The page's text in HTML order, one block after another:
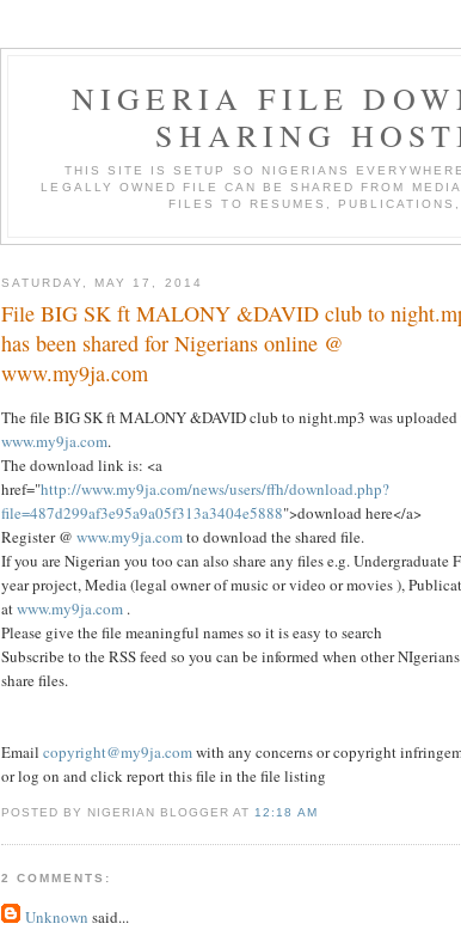
NIGERIA FILE
SHARING
THIS SITE IS SETUP SO NIGERIANS
LEGALLY OWNED FILE CAN BE SHARED FROM
FILES TO RESUMES,
SATURDAY, MAY 17, 2014
File BIG SK ft MALONY &DAVID club to
has been shared for Nigerians online @
www.my9ja.com
The file BIG SK ft MALONY &DAVID club to night.mp3 was uploaded
www.my9ja.com.
The download link is: <a
href="http://www.my9ja.com/news/users/ffh/download.php?
file=487d299af3e95a9a05f313a3404e5888">download here</a>
Register @ www.my9ja.comto download the shared file.
If you are Nigerian you too can also share any files e.g. Undergraduate
year project, Media (legal owner of music or video or movies ),
atwww.my9ja.com .
Please give the file meaningful names so it is easy to search
Subscribe to the RSS feed so you can be informed when other NIgerians
share files.
Email copyright@my9ja.comwith any concerns or copyright
or log on and click report this file in the file listing
POSTED BY NIGERIAN BLOGGER AT 12:18 AM
2 COMMENTS:
Unknown said...